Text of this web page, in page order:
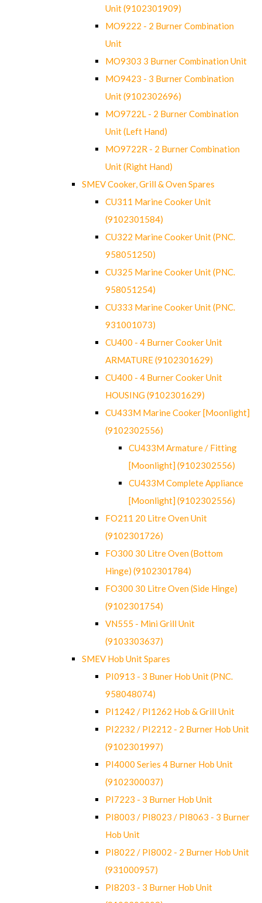
Unit (9102301909)
MO9222 - 2 Burner Combination
Unit
MO9303 3 Burner Combination Unit
MO9423 - 3 Burner Combination
Unit (9102302696)
MO9722L - 2 Burner Combination
Unit (Left Hand)
MO9722R - 2 Burner Combination
Unit (Right Hand)
SMEV Cooker, Grill & Oven Spares
CU311 Marine Cooker Unit
(9102301584)
CU322 Marine Cooker Unit (PNC.
958051250)
CU325 Marine Cooker Unit (PNC.
958051254)
CU333 Marine Cooker Unit (PNC.
931001073)
CU400 - 4 Burner Cooker Unit
ARMATURE (9102301629)
CU400 - 4 Burner Cooker Unit
HOUSING (9102301629)
CU433M Marine Cooker [Moonlight]
(9102302556)
CU433M Armature / Fitting
[Moonlight] (9102302556)
CU433M Complete Appliance
[Moonlight] (9102302556)
FO211 20 Litre Oven Unit
(9102301726)
FO300 30 Litre Oven (Bottom
Hinge) (9102301784)
FO300 30 Litre Oven (Side Hinge)
(9102301754)
VN555 - Mini Grill Unit
(9103303637)
SMEV Hob Unit Spares
PI0913 - 3 Buner Hob Unit (PNC.
958048074)
PI1242 / PI1262 Hob & Grill Unit
PI2232 / PI2212 - 2 Burner Hob Unit
(9102301997)
PI4000 Series 4 Burner Hob Unit
(9102300037)
PI7223 - 3 Burner Hob Unit
PI8003 / PI8023 / PI8063 - 3 Burner
Hob Unit
PI8022 / PI8002 - 2 Burner Hob Unit
(931000957)
PI8203 - 3 Burner Hob Unit